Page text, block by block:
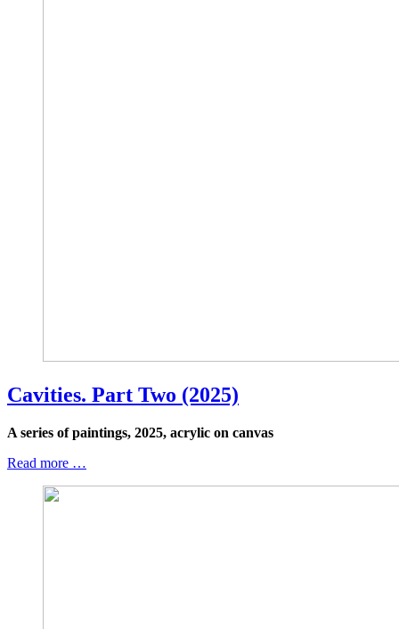
Cavities. Part Two (2025)
A series of paintings, 2025, acrylic on canvas
Read more …